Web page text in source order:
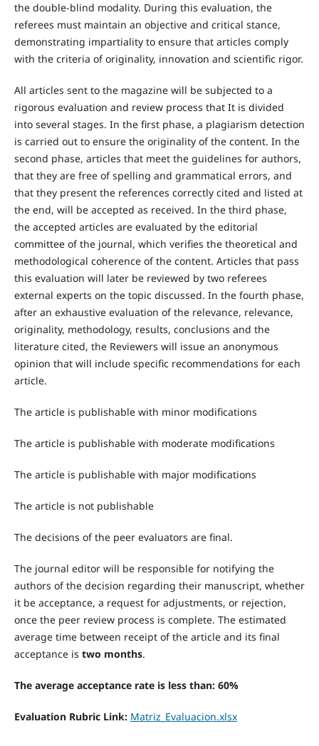
the double-blind modality. During this evaluation, the
referees must maintain an objective and critical stance,
demonstrating impartiality to ensure that articles comply
with the criteria of originality, innovation and scientific rigor.
All articles sent to the magazine will be subjected to a
rigorous evaluation and review process that It is divided
into several stages. In the first phase, a plagiarism detection
is carried out to ensure the originality of the content. In the
second phase, articles that meet the guidelines for authors,
that they are free of spelling and grammatical errors, and
that they present the references correctly cited and listed at
the end, will be accepted as received. In the third phase,
the accepted articles are evaluated by the editorial
committee of the journal, which verifies the theoretical and
methodological coherence of the content. Articles that pass
this evaluation will later be reviewed by two referees
external experts on the topic discussed. In the fourth phase,
after an exhaustive evaluation of the relevance, relevance,
originality, methodology, results, conclusions and the
literature cited, the Reviewers will issue an anonymous
opinion that will include specific recommendations for each
article.
The article is publishable with minor modifications
The article is publishable with moderate modifications
The article is publishable with major modifications
The article is not publishable
The decisions of the peer evaluators are final.
The journal editor will be responsible for notifying the
authors of the decision regarding their manuscript, whether
it be acceptance, a request for adjustments, or rejection,
once the peer review process is complete. The estimated
average time between receipt of the article and its final
acceptance is two months.
The average acceptance rate is less than: 60%
Evaluation Rubric Link: Matriz_Evaluacion.xlsx